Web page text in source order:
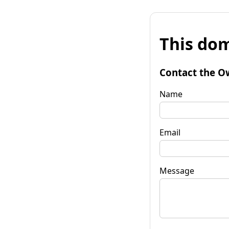
This
Contact the
Name
Email
Message